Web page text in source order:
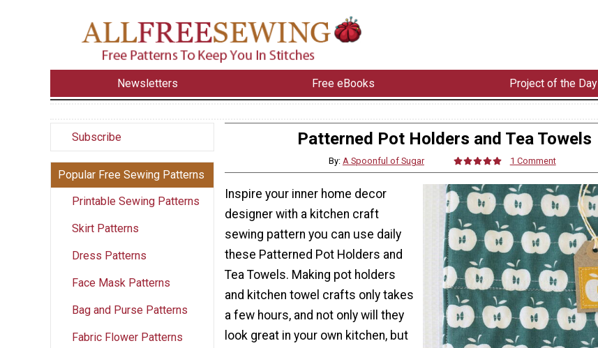
Newsletters Free eBooks Project of the Day
Subscribe
Popular Free Sewing Patterns
Printable Sewing Patterns
Skirt Patterns
Dress Patterns
Face Mask Patterns
Bag and Purse Patterns
Fabric Flower Patterns
Patterned Pot Holders and Tea Towels
By: A Spoonful of Sugar 1 Comment
Inspire your inner home decor
designer with a kitchen craft
sewing pattern you can use daily
these Patterned Pot Holders and
Tea Towels. Making pot holders
and kitchen towel crafts only takes
a few hours, and not only will they
look great in your own kitchen, but